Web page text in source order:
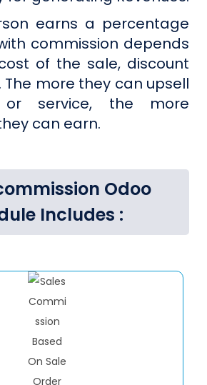
earns a percentage
commission depends
of the sale, discount
more they can upsell
service, the more
can earn.
Odoo
Includes :